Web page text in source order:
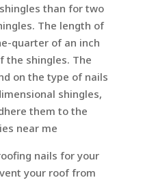
than for two
The length of
quarter of an inch
the shingles. The
on the type of nails
shingles,
them to the
near me
nails for your
your roof from